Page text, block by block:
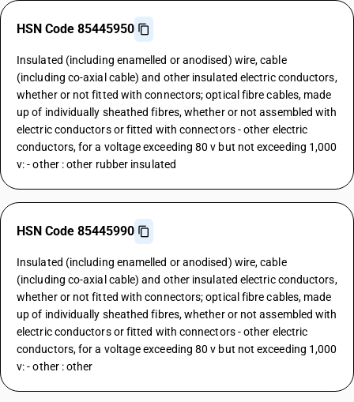
HSN Code 85445950
Insulated (including enamelled or anodised) wire, cable
(including co-axial cable) and other insulated electric conductors,
whether or not fitted with connectors; optical fibre cables, made
up of individually sheathed fibres, whether or not assembled with
electric conductors or fitted with connectors - other electric
conductors, for a voltage exceeding 80 v but not exceeding 1,000
v: - other : other rubber insulated
HSN Code 85445990
Insulated (including enamelled or anodised) wire, cable
(including co-axial cable) and other insulated electric conductors,
whether or not fitted with connectors; optical fibre cables, made
up of individually sheathed fibres, whether or not assembled with
electric conductors or fitted with connectors - other electric
conductors, for a voltage exceeding 80 v but not exceeding 1,000
v: - other : other